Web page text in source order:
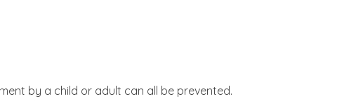
by a child or adult can all be prevented.